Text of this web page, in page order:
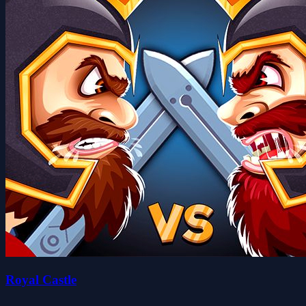
Royal Castle